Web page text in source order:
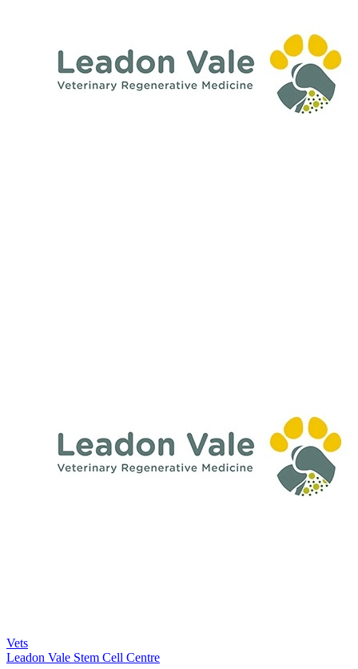
Vets
Leadon Vale Stem Cell Centre